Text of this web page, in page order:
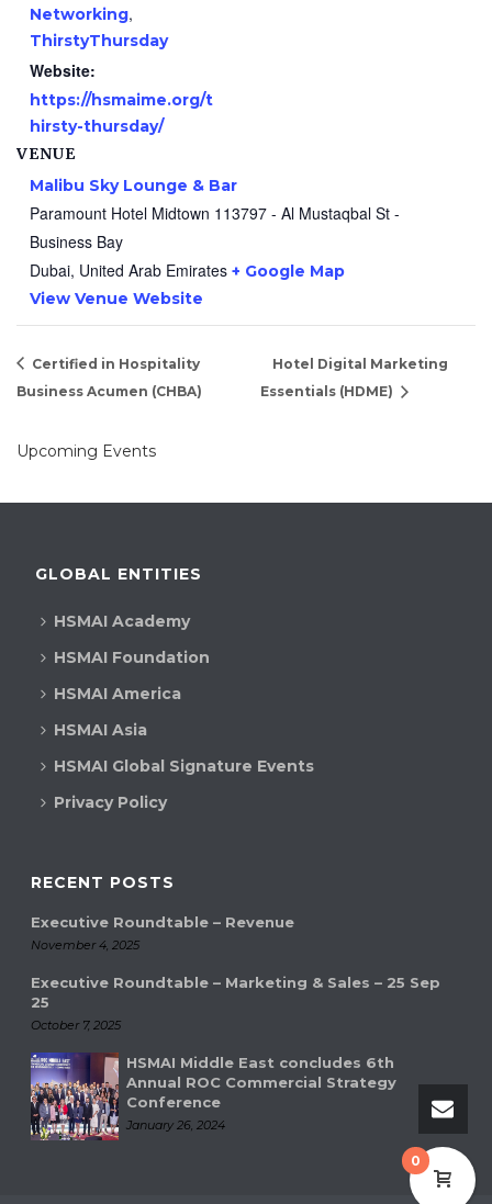
Networking,
ThirstyThursday
Website:
https://hsmaime.org/t
hirsty-thursday/
VENUE
Malibu Sky Lounge & Bar
Paramount Hotel Midtown 113797 - Al Mustaqbal St -
Business Bay
Dubai, United Arab Emirates + Google Map
View Venue Website
Certified in Hospitality
Business Acumen (CHBA)
Hotel Digital Marketing
Essentials (HDME)
Upcoming Events
GLOBAL ENTITIES
HSMAI Academy
HSMAI Foundation
HSMAI America
HSMAI Asia
HSMAI Global Signature Events
Privacy Policy
RECENT POSTS
Executive Roundtable – Revenue
November 4, 2025
Executive Roundtable – Marketing & Sales – 25 Sep
25
October 7, 2025
HSMAI Middle East concludes 6th
Annual ROC Commercial Strategy
Conference
January 26, 2024
0